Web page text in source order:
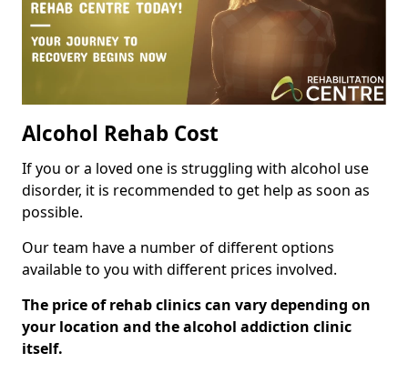
Alcohol Rehab Cost
If you or a loved one is struggling with alcohol use
disorder, it is recommended to get help as soon as
possible.
Our team have a number of different options
available to you with different prices involved.
The price of rehab clinics can vary depending on
your location and the alcohol addiction clinic
itself.